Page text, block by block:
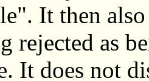
It then
rejected as
It does not